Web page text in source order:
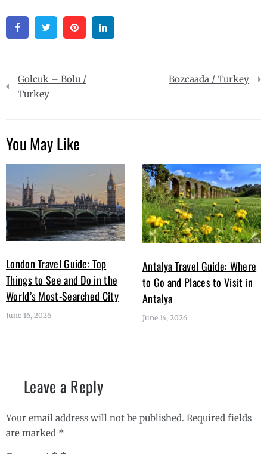
FacebookTwitter Pinterest
Post
navigation
Golcuk – Bolu /
Turkey
Bozcaada / Turkey
You May Like
London Travel Guide: Top
Things to See and Do in the
World’s Most-Searched City
June 16, 2026
Antalya Travel Guide: Where
to Go and Places to Visit in
Antalya
June 14, 2026
Leave a Reply
Your email address will not be published. Required fields
are marked *